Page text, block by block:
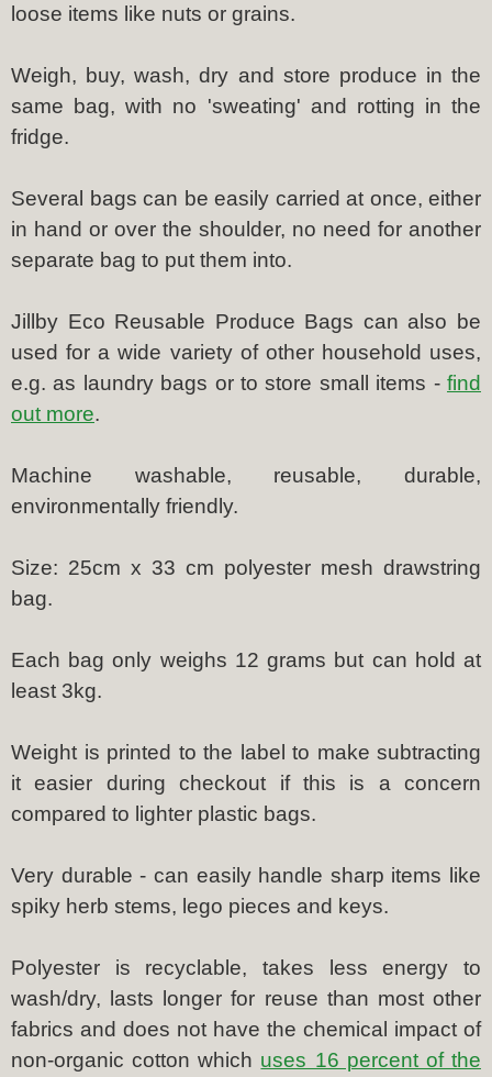
loose items like nuts or grains.
Weigh, buy, wash, dry and store produce in the
same bag, with no 'sweating' and rotting in the
fridge.
Several bags can be easily carried at once, either
in hand or over the shoulder, no need for another
separate bag to put them into.
Jillby Eco Reusable Produce Bags can also be
used for a wide variety of other household uses,
e.g. as laundry bags or to store small items - find
out more.
Machine washable, reusable, durable,
environmentally friendly.
Size: 25cm x 33 cm polyester mesh drawstring
bag.
Each bag only weighs 12 grams but can hold at
least 3kg.
Weight is printed to the label to make subtracting
it easier during checkout if this is a concern
compared to lighter plastic bags.
Very durable - can easily handle sharp items like
spiky herb stems, lego pieces and keys.
Polyester is recyclable, takes less energy to
wash/dry, lasts longer for reuse than most other
fabrics and does not have the chemical impact of
non-organic cotton which uses 16 percent of the